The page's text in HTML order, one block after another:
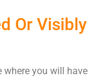
Or Visibly
where you will have